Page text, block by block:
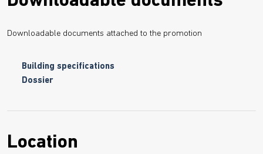
Downloadable documents attached to the promotion
Building specifications
Dossier
Location